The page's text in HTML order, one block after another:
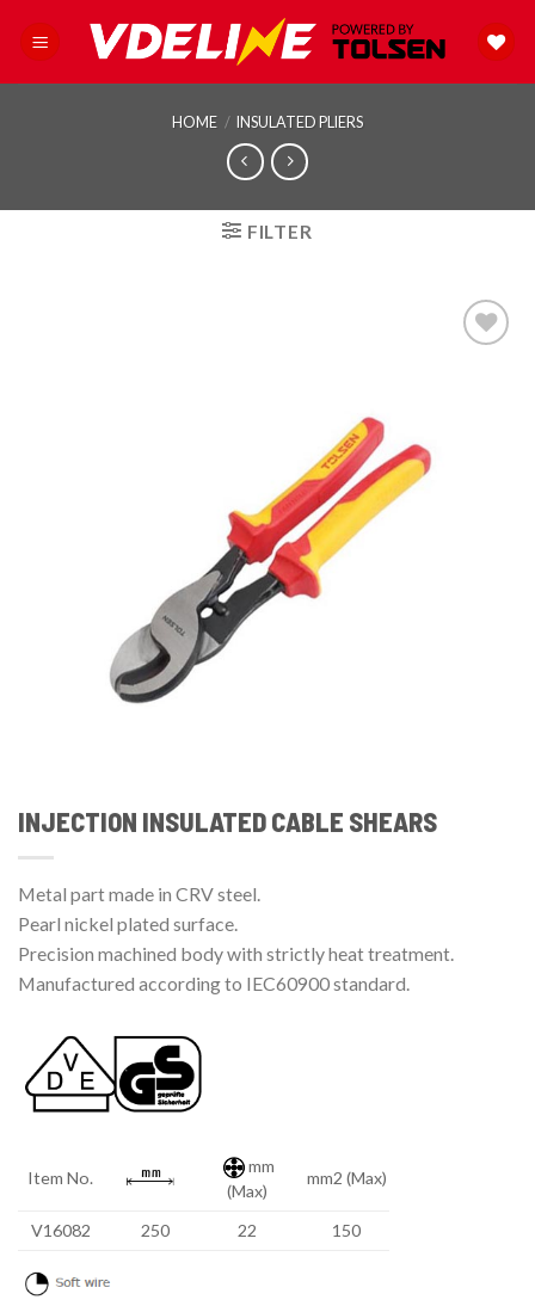
HOME / INSULATED PLIERS
FILTER
INJECTION INSULATED CABLE SHEARS
Metal part made in CRV steel.
Pearl nickel plated surface.
Precision machined body with strictly heat treatment.
Manufactured according to IEC60900 standard.
Item No.
mm
(Max)
mm2 (Max)
V16082 250 22 150